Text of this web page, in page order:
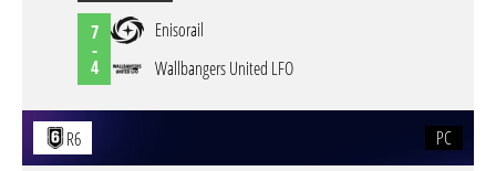
7
-
4
Enisorail
Wallbangers United LFO
R6 PC